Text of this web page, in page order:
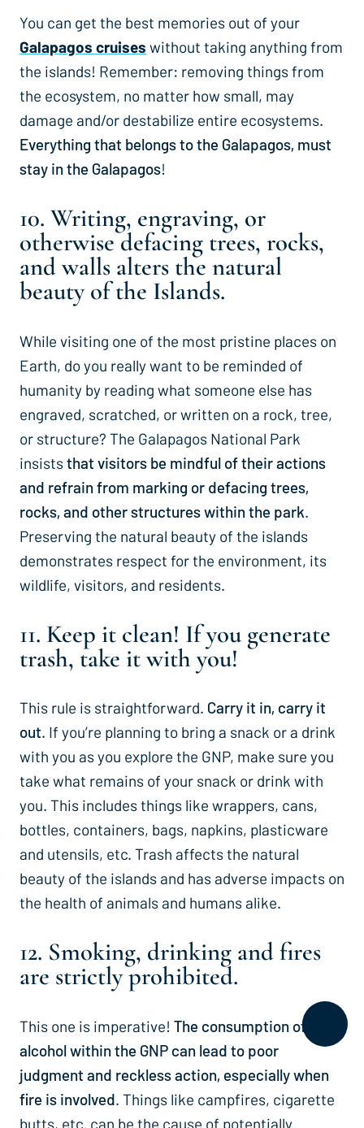
You can get the best memories out of your
Galapagos cruises without taking anything from
the islands! Remember: removing things from
the ecosystem, no matter how small, may
damage and/or destabilize entire ecosystems.
Everything that belongs to the Galapagos, must
stay in the Galapagos!
10. Writing, engraving, or
otherwise defacing trees, rocks,
and walls alters the natural
beauty of the Islands.
While visiting one of the most pristine places on
Earth, do you really want to be reminded of
humanity by reading what someone else has
engraved, scratched, or written on a rock, tree,
or structure? The Galapagos National Park
insiststhat visitors be mindful of their actions
and refrain from marking or defacing trees,
rocks, and other structures within the park.
Preserving the natural beauty of the islands
demonstrates respect for the environment, its
wildlife, visitors, and residents.
11. Keep it clean! If you generate
trash, take it with you!
This rule is straightforward. Carry it in, carry it
out. If you’re planning to bring a snack or a drink
with you as you explore the GNP, make sure you
take what remains of your snack or drink with
you. This includes things like wrappers, cans,
bottles, containers, bags, napkins, plasticware
and utensils, etc. Trash affects the natural
beauty of the islands and has adverse impacts on
the health of animals and humans alike.
12. Smoking, drinking and fires
are strictly prohibited.
This one is imperative! The consumption of
alcohol within the GNP can lead to poor
judgment and reckless action, especially when
fire is involved. Things like campfires, cigarette
butts, etc. can be the cause of potentially